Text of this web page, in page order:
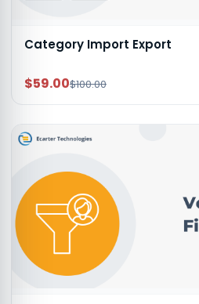
Category Import Export
$59.00$100.00